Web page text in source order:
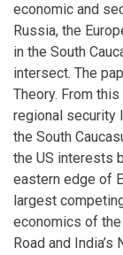
economic and
Russia, the
in the South
intersect. The
Theory. From
regional security
the South
the US interests
eastern edge of
largest
economics of the
Road and